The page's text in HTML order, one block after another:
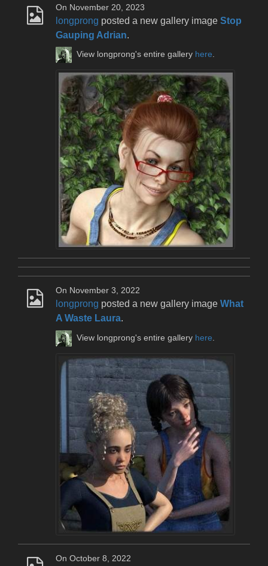
On November 20, 2023
longprong posted a new gallery image Stop
Gauping Adrian.
View longprong's entire gallery here.
On November 3, 2022
longprong posted a new gallery image What
A Waste Laura.
View longprong's entire gallery here.
On October 8, 2022